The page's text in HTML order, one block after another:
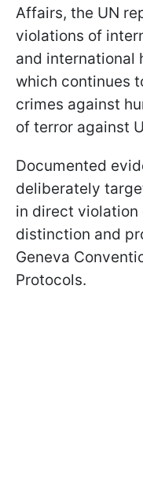
Affairs, the UN
violations of
and international
which continues
crimes against
of terror against
Documented
deliberately
in direct
distinction and
Geneva
Protocols.